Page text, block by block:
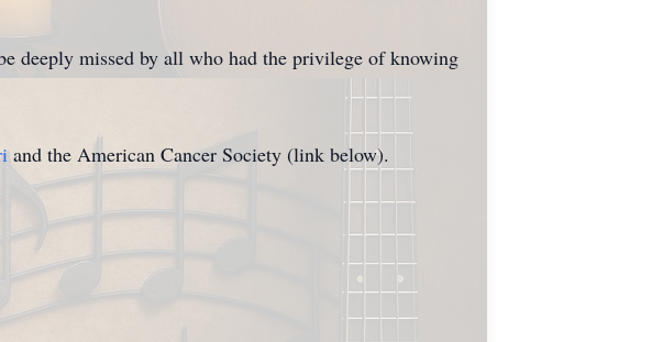
deeply missed by all who had the privilege of knowing
and the American Cancer Society (link below).